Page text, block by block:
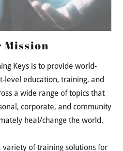
Mission
Keys is to provide world-
level education, training, and
a wide range of topics that
corporate, and community
heal/change the world.
variety of training solutions for